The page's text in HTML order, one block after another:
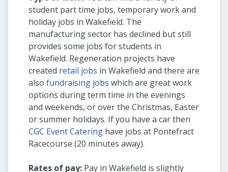
student part time jobs, temporary work and
holiday jobs in Wakefield. The
manufacturing sector has declined but still
provides some jobs for students in
Wakefield. Regeneration projects have
created retail jobs in Wakefield and there are
also fundraising jobs which are great work
options during term time in the evenings
and weekends, or over the Christmas, Easter
or summer holidays. If you have a car then
CGC Event Catering have jobs at Pontefract
Racecourse (20 minutes away).
Rates of pay: Pay in Wakefield is slightly